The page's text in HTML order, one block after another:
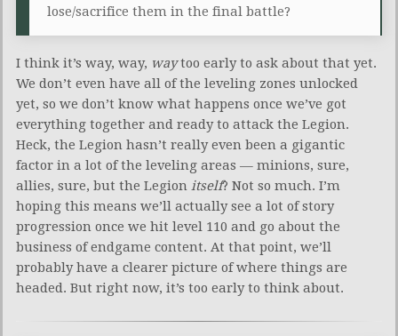
lose/sacrifice them in the final battle?
I think it’s way, way, waytoo early to ask about that yet.
We don’t even have all of the leveling zones unlocked
yet, so we don’t know what happens once we’ve got
everything together and ready to attack the Legion.
Heck, the Legion hasn’t really even been a gigantic
factor in a lot of the leveling areas — minions, sure,
allies, sure, but the Legion itself? Not so much. I’m
hoping this means we’ll actually see a lot of story
progression once we hit level 110 and go about the
business of endgame content. At that point, we’ll
probably have a clearer picture of where things are
headed. But right now, it’s too early to think about.